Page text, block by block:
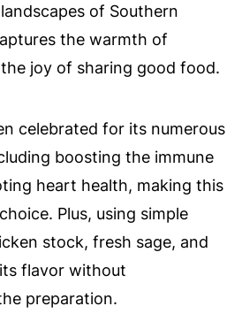
of Southern
the warmth of
joy of sharing good food.
celebrated for its numerous
boosting the immune
heart health, making this
Plus, using simple
stock, fresh sage, and
flavor without
preparation.